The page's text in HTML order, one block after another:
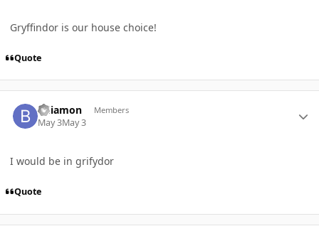
Gryffindor is our house choice!
Quote
bdiamon Members
May 3May 3
I would be in grifydor
Quote